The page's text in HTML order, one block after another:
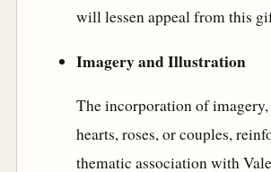
will lessen appeal from this
Imagery and Illustration
The incorporation of imagery,
hearts, roses, or couples,
thematic association with